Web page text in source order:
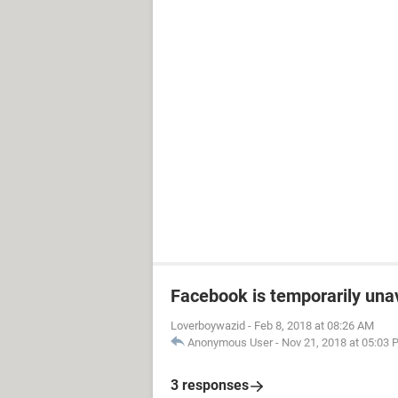
Facebook is temporarily
Loverboywazid - Feb 8, 2018 at 08:26 AM
Anonymous User - Nov 21, 2018 at 05:03
3 responses